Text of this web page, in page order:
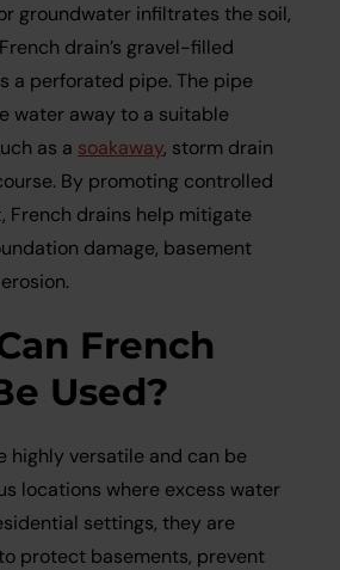
groundwater infiltrates the soil,
drain’s gravel-filled
a perforated pipe. The pipe
water away to a suitable
as a soakaway, storm drain
By promoting controlled
French drains help mitigate
damage, basement
French
Used?
highly versatile and can be
locations where excess water
settings, they are
protect basements, prevent